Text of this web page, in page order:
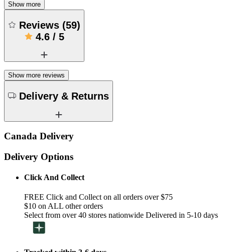
Show more
Reviews (59)
4.6/ 5
Show more reviews
Delivery & Returns
Canada Delivery
Delivery Options
Click And Collect
FREE Click and Collect on all orders over $75
$10 on ALL other orders
Select from over 40 stores nationwide Delivered in 5-10 days